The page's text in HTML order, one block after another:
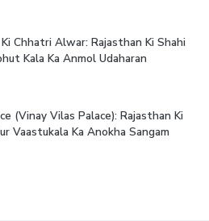
Chhatri Alwar: Rajasthan Ki Shahi
Kala Ka Anmol Udaharan
(Vinay Vilas Palace): Rajasthan Ki
Vaastukala Ka Anokha Sangam